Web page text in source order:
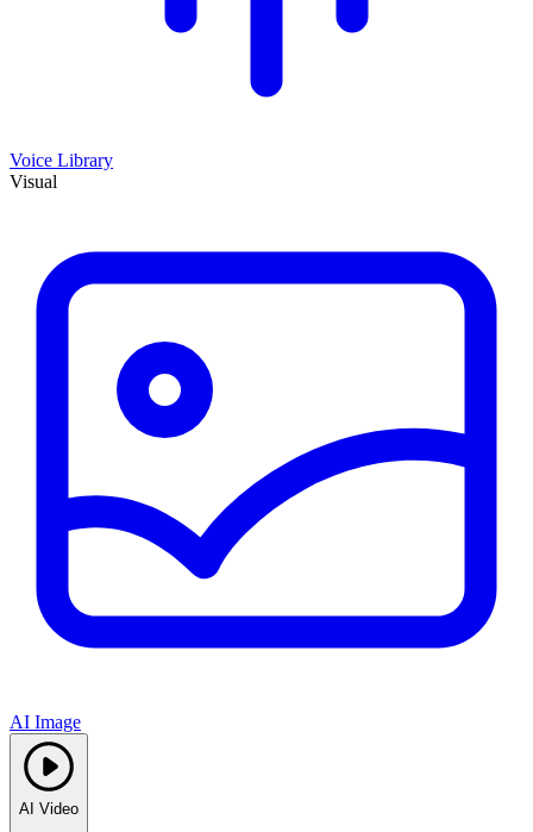
Voice Library
Visual
AI Image
AI Video